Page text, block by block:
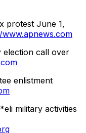
protest June 1,
election call over
enlistment
military activities